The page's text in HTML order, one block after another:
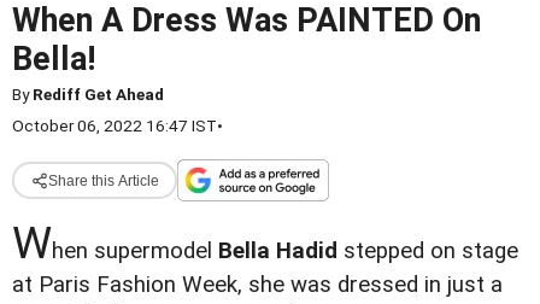
When A Dress Was PAINTED On
Bella!
ByRediff Get Ahead
October 06, 2022 16:47 IST•
Share this Article
When supermodel Bella Hadid stepped on stage
at Paris Fashion Week, she was dressed in just a